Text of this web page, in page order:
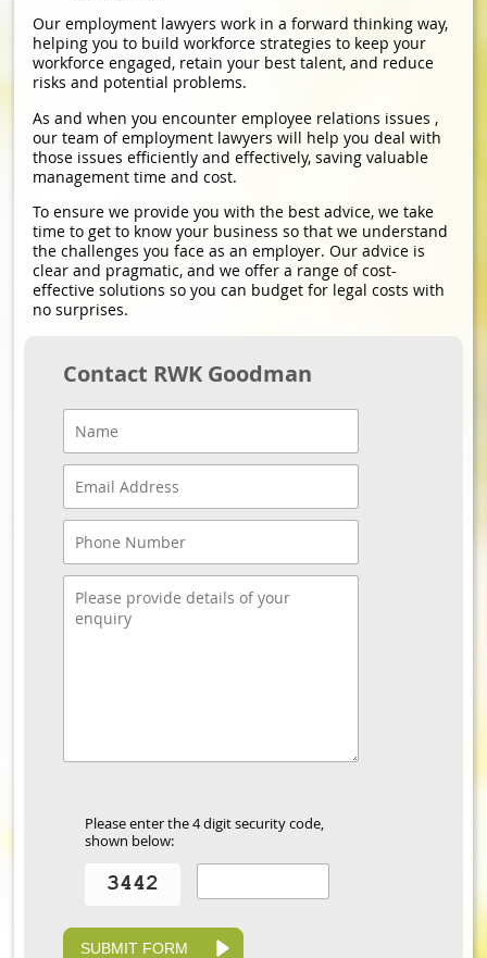
Our employment lawyers work in a forward thinking way,
helping you to build workforce strategies to keep your
workforce engaged, retain your best talent, and reduce
risks and potential problems.
As and when you encounter employee relations issues ,
our team of employment lawyers will help you deal with
those issues efficiently and effectively, saving valuable
management time and cost.
To ensure we provide you with the best advice, we take
time to get to know your business so that we understand
the challenges you face as an employer. Our advice is
clear and pragmatic, and we offer a range of cost-
effective solutions so you can budget for legal costs with
no surprises.
Contact RWK Goodman
Please enter the 4 digit security code,
shown below:
SUBMIT FORM